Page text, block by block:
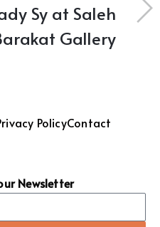
Sy at Saleh
Gallery
PolicyContact
Newsletter